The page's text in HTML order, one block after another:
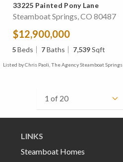
33225 Painted Pony Lane
Steamboat Springs, CO 80487
$12,900,000
5Beds 7Baths 7,539Sqft
Listed by Chris Paoli, The Agency Steamboat Springs
LINKS
Steamboat Homes